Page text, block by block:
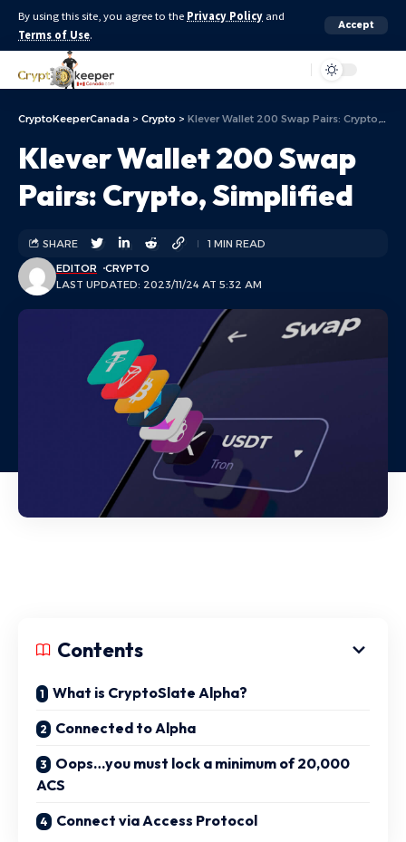
By using this site, you agree to the Privacy Policy and
Terms of Use.
Accept
CryptoKeeperCanada > Crypto > Klever Wallet 200 Swap Pairs: Crypto, Simplified
Klever Wallet 200 Swap
Pairs: Crypto, Simplified
LAST UPDATED: 2023/11/24 AT 5:32 AM
EDITOR CRYPTO
SHARE 1 MIN READ
Contents
What is CryptoSlate Alpha?
Connected to Alpha
Oops…you must lock a minimum of 20,000
ACS
Connect via Access Protocol